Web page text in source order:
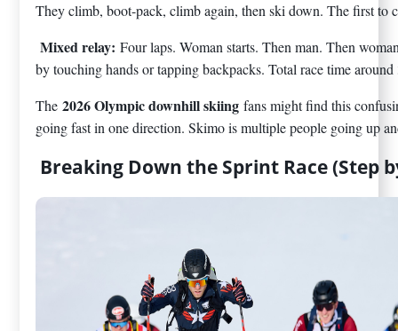
They climb, boot-pack, climb again, then ski down. The first to
Mixed relay: Four laps. Woman starts. Then man. Then
by touching hands or tapping backpacks. Total race time
The 2026 Olympic downhill skiing fans might find this
going fast in one direction. Skimo is multiple people going up
Breaking Down the Sprint Race (Step